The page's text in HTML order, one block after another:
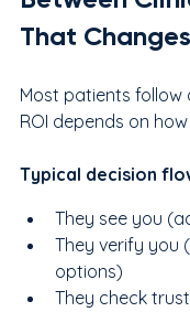
That
Most patients
ROI depends on
Typical decision
They see you
They verify you
options)
They check